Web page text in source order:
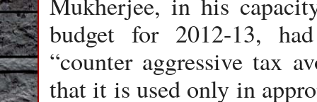
budget for 2012-13,
“counter aggressive tax
that it is used only in